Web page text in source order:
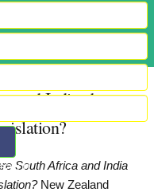
and India about
South Africa and India
New Zealand